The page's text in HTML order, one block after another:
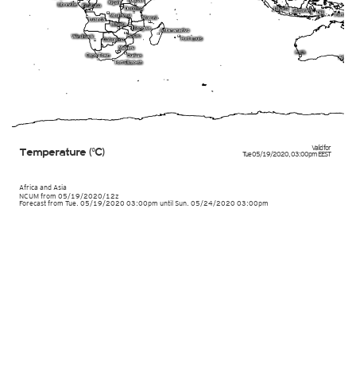
Valid for
Tue 05/19/2020,03:00pmEEST
Africa and Asia
NCUMfrom 05/19/2020/12z
Temperature (°C)
Forecast from Tue. 05/19/2020 03:00pm until Sun. 05/24/2020 03:00pm